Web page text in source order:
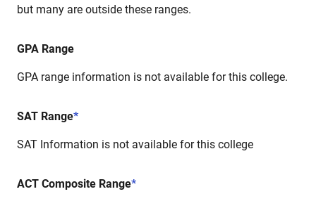
but many are outside these ranges.
GPA Range
GPA range information is not available for this college.
SAT Range*
SAT Information is not available for this college
ACT Composite Range*